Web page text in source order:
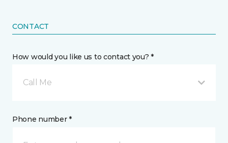
CONTACT
How would you like us to contact you? *
Call Me
Phone number *